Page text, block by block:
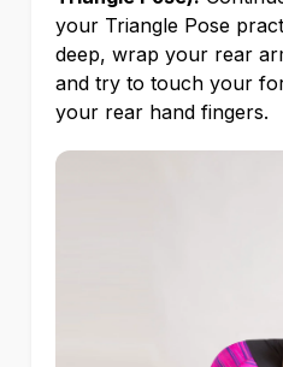
your Triangle Pose
deep, wrap your rear
and try to touch your
your rear hand fingers.